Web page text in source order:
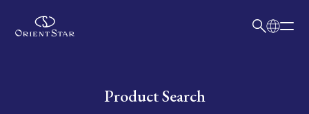
Write your search query hereProduct Search